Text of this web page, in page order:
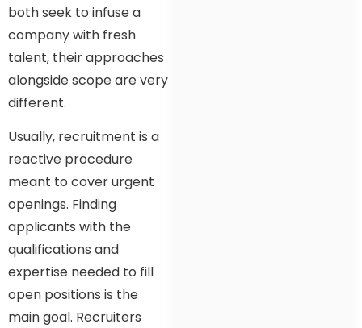
both seek to infuse a
company with fresh
talent, their approaches
alongside scope are very
different.
Usually, recruitment is a
reactive procedure
meant to cover urgent
openings. Finding
applicants with the
qualifications and
expertise needed to fill
open positions is the
main goal. Recruiters